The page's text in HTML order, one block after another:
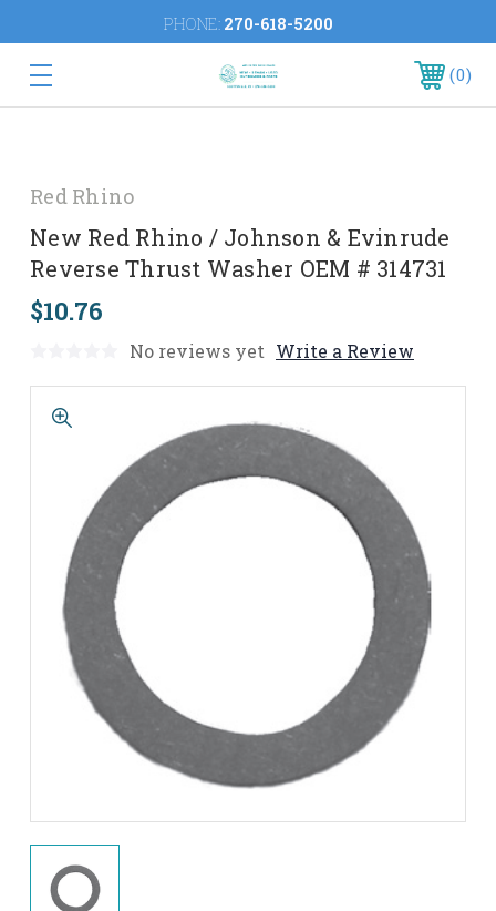
PHONE: 270-618-5200
0
Red Rhino
New Red Rhino / Johnson & Evinrude
Reverse Thrust Washer OEM # 314731
$10.76
No reviews yet Write a Review